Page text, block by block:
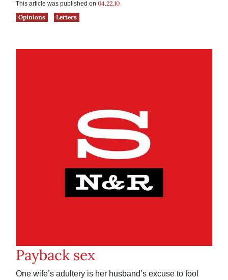
This article was published on 04.22.10
Opinions
Letters
Payback sex
One wife’s adultery is her husband’s excuse to fool